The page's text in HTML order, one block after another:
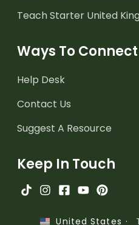
Teach Starter United
Ways To Connect
Help Desk
Contact Us
Suggest A Resource
Keep In Touch
United States ·